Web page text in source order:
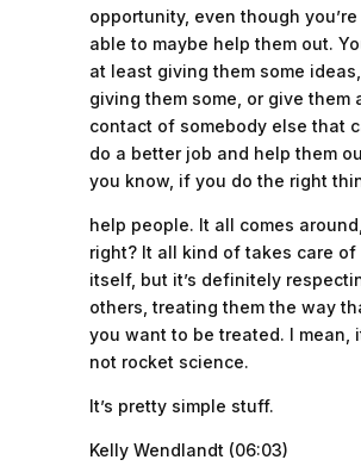
opportunity, even though
able to maybe help them out.
at least giving them some ideas,
giving them some, or give them
contact of somebody else that
do a better job and help them
you know, if you do the right
help people. It all comes around,
right? It all kind of takes care of
itself, but it’s definitely
others, treating them the way
you want to be treated. I mean,
not rocket science.
It’s pretty simple stuff.
Kelly Wendlandt (06:03)